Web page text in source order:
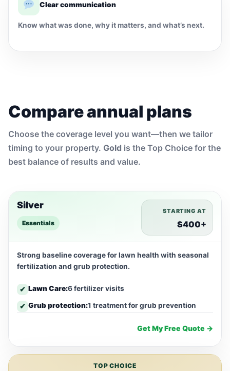
Clear communication
Know what was done, why it matters, and what’s next.
Compare annual plans
Choose the coverage level you want—then we tailor
timing to your property. Gold is the Top Choice for the
best balance of results and value.
Silver
Essentials
STARTING AT
$400+
Strong baseline coverage for lawn health with seasonal
fertilization and grub protection.
✔ Lawn Care:6 fertilizer visits
✔ Grub protection:1 treatment for grub prevention
Get My Free Quote →